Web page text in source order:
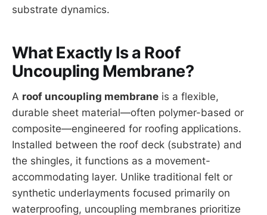
substrate dynamics.
What Exactly Is a Roof
Uncoupling Membrane?
A roof uncoupling membrane is a flexible,
durable sheet material—often polymer-based or
composite—engineered for roofing applications.
Installed between the roof deck (substrate) and
the shingles, it functions as a movement-
accommodating layer. Unlike traditional felt or
synthetic underlayments focused primarily on
waterproofing, uncoupling membranes prioritize